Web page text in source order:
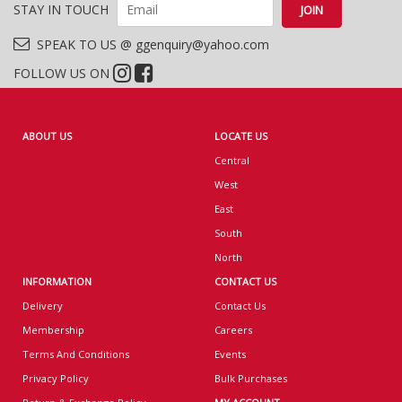
STAY IN TOUCH
SPEAK TO US @ ggenquiry@yahoo.com
FOLLOW US ON
ABOUT US
LOCATE US
Central
West
East
South
North
INFORMATION
Delivery
Membership
Terms And Conditions
Privacy Policy
CONTACT US
Contact Us
Careers
Events
Bulk Purchases